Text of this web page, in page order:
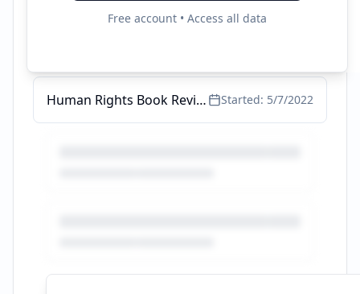
Free account • Access all data
Human Rights Book Reviews Started: 5/7/2022